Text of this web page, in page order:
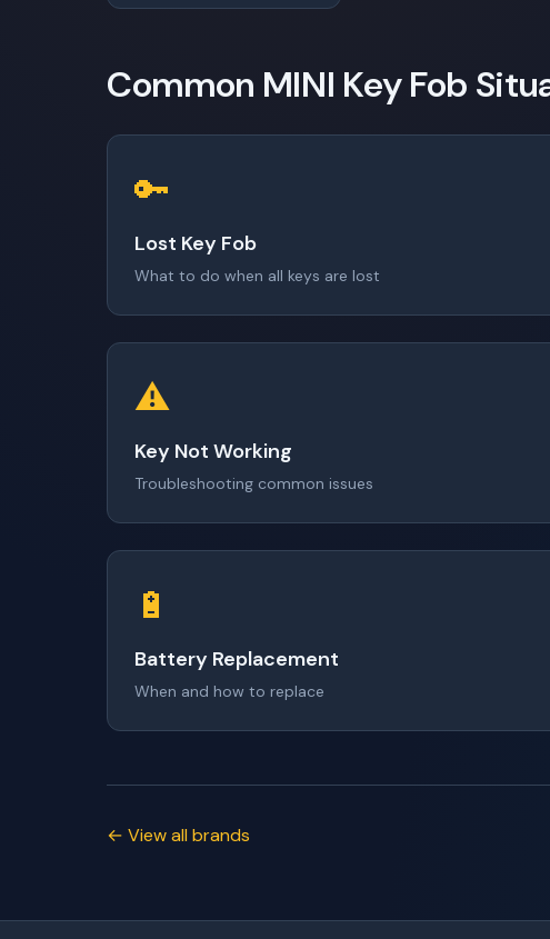
Common MINI Key Fob
🔑
Lost Key Fob
What to do when all keys are lost
⚠️
Key Not Working
Troubleshooting common issues
🔋
Battery Replacement
When and how to replace
← View all brands